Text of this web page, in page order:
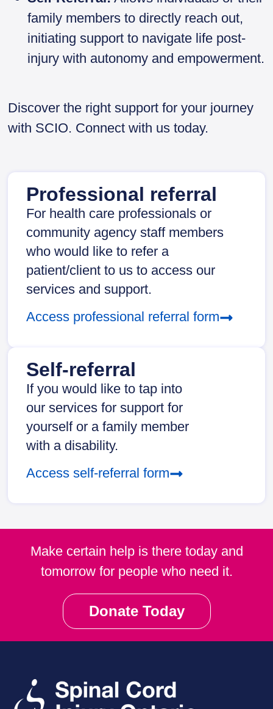
family members to directly reach out,
initiating support to navigate life post-
injury with autonomy and empowerment.
Discover the right support for your journey
with SCIO. Connect with us today.
Professional referral
For health care professionals or
community agency staff members
who would like to refer a
patient/client to us to access our
services and support.
Access professional referral form
Self-referral
If you would like to tap into
our services for support for
yourself or a family member
with a disability.
Access self-referral form
Make certain help is there today and
tomorrow for people who need it.
Donate Today